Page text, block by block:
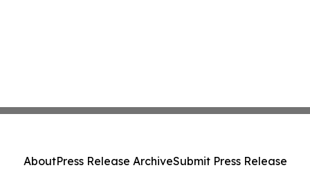
AboutPress Release ArchiveSubmit Press Release